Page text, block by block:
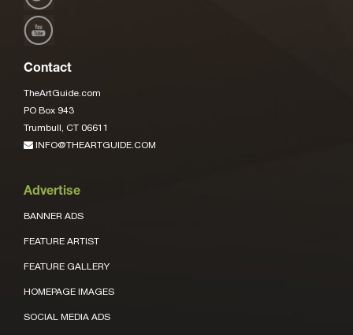
Contact
TheArtGuide.com
PO Box 943
Trumbull, CT 06611
INFO@THEARTGUIDE.COM
Advertise
BANNER ADS
FEATURE ARTIST
FEATURE GALLERY
HOMEPAGE IMAGES
SOCIAL MEDIA ADS